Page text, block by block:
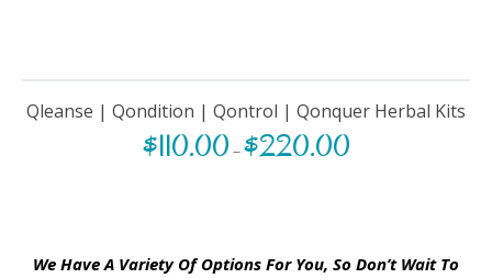
Qleanse | Qondition | Qontrol | Qonquer Herbal Kits
$110.00 –$220.00
We Have A Variety Of Options For You, So Don’t Wait To